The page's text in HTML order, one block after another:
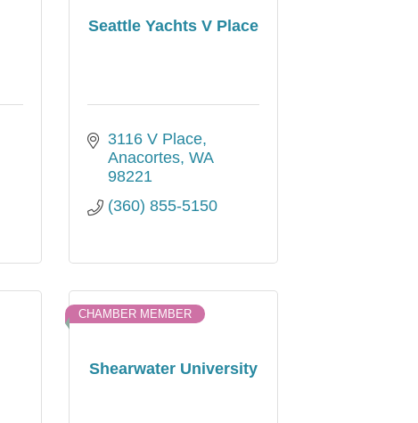
Seattle Yachts V Place
3116 V Place
Anacortes WA
98221
(360) 855-5150
Shearwater University
CHAMBER MEMBER